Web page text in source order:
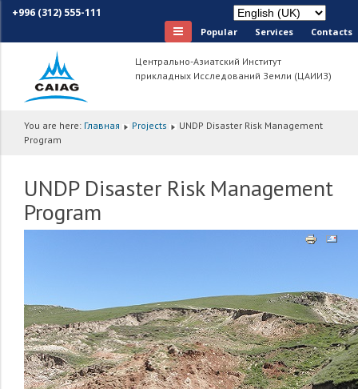
+996 (312) 555-111
Popular Services Сontacts
Центрально-Азиатский Институт
прикладных Исследований Земли (ЦАИИЗ)
You are here: Главная Projects
UNDP Disaster Risk Management
Program
UNDP Disaster Risk Management
Program